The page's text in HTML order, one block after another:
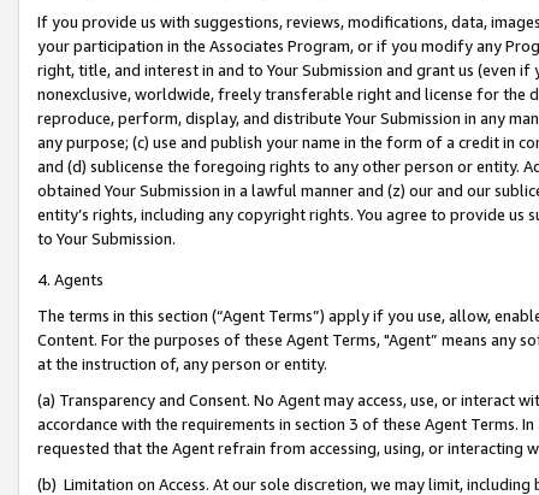
If you provide us with suggestions, reviews, modifications, data,
your participation in the Associates Program, or if you modify any
right, title, and interest in and to Your Submission and grant us (even
nonexclusive, worldwide, freely transferable right and license for
reproduce, perform, display, and distribute Your Submission in any
any purpose; (c) use and publish your name in the form of a credit in
and (d) sublicense the foregoing rights to any other person or entity.
obtained Your Submission in a lawful manner and (z) our and our
entity’s rights, including any copyright rights. You agree to provide us
to Your Submission.
4. Agents
The terms in this section (“Agent Terms”) apply if you use, allow,
Content. For the purposes of these Agent Terms, "Agent” means
at the instruction of, any person or entity.
(a) Transparency and Consent. No Agent may access, use, or
accordance with the requirements in section 3 of these Agent Terms.
requested that the Agent refrain from accessing, using, or interacting
(b) Limitation on Access. At our sole discretion, we may limit,